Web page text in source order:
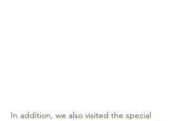
In addition, we also visited the special